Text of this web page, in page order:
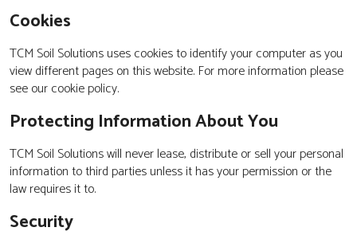
Cookies
TCM Soil Solutions uses cookies to identify your computer as you
view different pages on this website. For more information please
see our cookie policy.
Protecting Information About You
TCM Soil Solutions will never lease, distribute or sell your personal
information to third parties unless it has your permission or the
law requires it to.
Security